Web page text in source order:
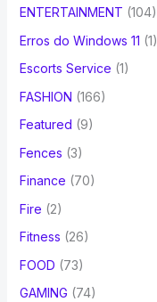
ENTERTAINMENT (104)
Erros do Windows 11 (1)
Escorts Service (1)
FASHION (166)
Featured (9)
Fences (3)
Finance (70)
Fire (2)
Fitness (26)
FOOD (73)
GAMING (74)